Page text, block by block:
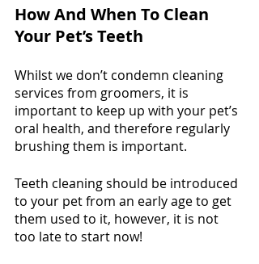
How And When To Clean
Your Pet’s Teeth
Whilst we don’t condemn cleaning
services from groomers, it is
important to keep up with your pet’s
oral health, and therefore regularly
brushing them is important.
Teeth cleaning should be introduced
to your pet from an early age to get
them used to it, however, it is not
too late to start now!